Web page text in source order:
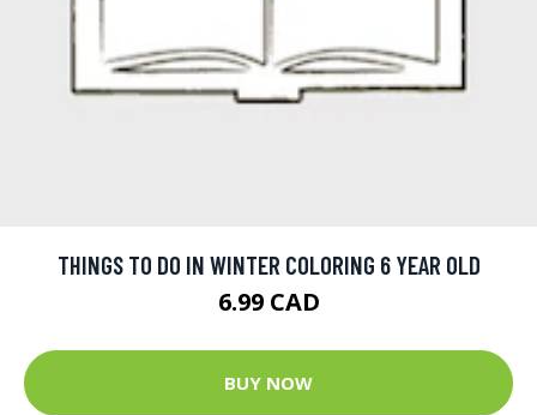
THINGS TO DO IN WINTER COLORING 6 YEAR OLD
6.99 CAD
BUY NOW